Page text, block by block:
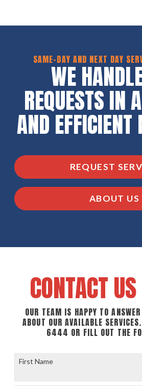
SAME-DAY AND NEXT DAY
WE
REQUESTS IN
AND
REQUEST
ABOUT US
CONTACT
OUR TEAM IS HAPPY TO
ABOUT OUR AVAILABLE
6444 OR FILL OUT THE
First Name